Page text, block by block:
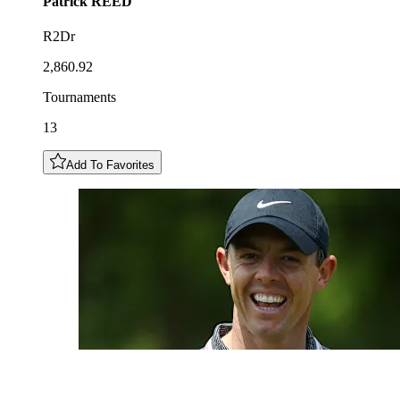
R2Dr
2,860.92
Tournaments
13
Add To Favorites